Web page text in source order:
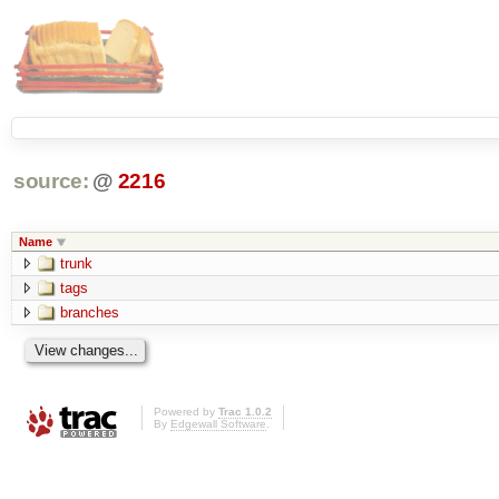
source: @ 2216
Name
trunk
tags
branches
Powered by Trac 1.0.2
By Edgewall Software.